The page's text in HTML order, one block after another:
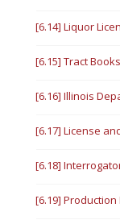
[6.14] Liquor
[6.15] Tract Books
[6.16] Illinois
[6.17] License
[6.18]
[6.19] Production